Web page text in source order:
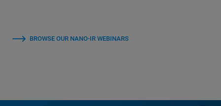
BROWSE OUR NANO-IR WEBINARS